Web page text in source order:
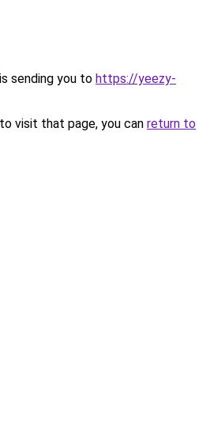
sending you to https://yeezy-
visit that page, you can return to